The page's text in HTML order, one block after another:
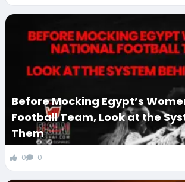
Before Mocking Egypt’s
Football Team, Look at the
Them
0 0